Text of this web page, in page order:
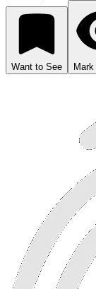
Want to See